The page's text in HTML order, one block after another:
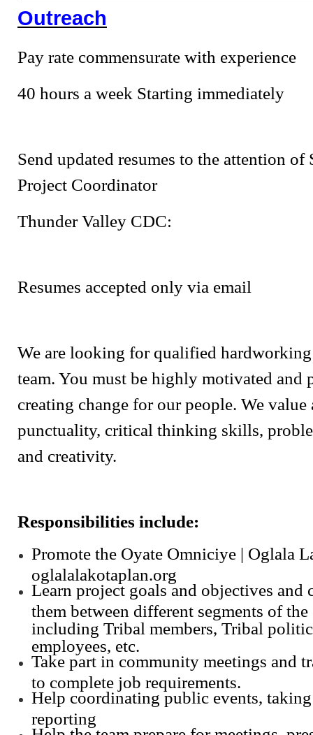
Outreach
Pay rate commensurate with experience
40 hours a week Starting immediately
Send updated resumes to the attention of
Project Coordinator
Thunder Valley CDC:
Resumes accepted only via email
We are looking for qualified
team. You must be highly motivated and
creating change for our people. We
punctuality, critical thinking skills,
and creativity.
Responsibilities include:
Promote the Oyate Omniciye | Oglala
oglalalakotaplan.org
Learn project goals and objectives and
them between different segments of
including Tribal members, Tribal
employees, etc.
Take part in community meetings and
to complete job requirements.
Help coordinating public events,
reporting